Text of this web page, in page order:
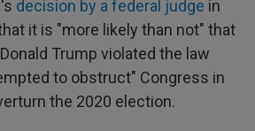
decision by a federal judge in
it is "more likely than not" that
Trump violated the law
to obstruct" Congress in
the 2020 election.